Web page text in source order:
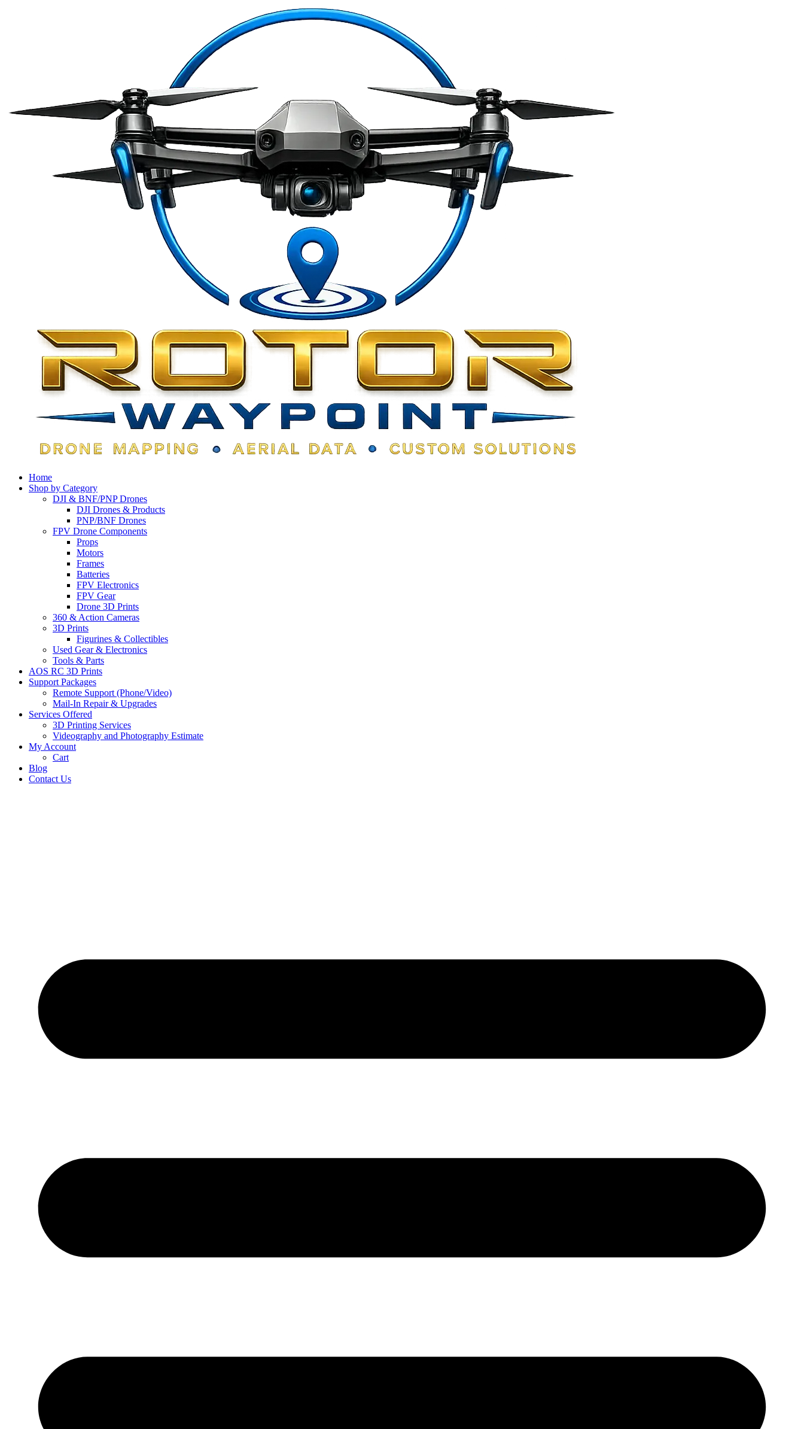
Home
Shop by Category
DJI & BNF/PNP Drones
DJI Drones & Products
PNP/BNF Drones
FPV Drone Components
Props
Motors
Frames
Batteries
FPV Electronics
FPV Gear
Drone 3D Prints
360 & Action Cameras
3D Prints
Figurines & Collectibles
Used Gear & Electronics
Tools & Parts
AOS RC 3D Prints
Support Packages
Remote Support (Phone/Video)
Mail-In Repair & Upgrades
Services Offered
3D Printing Services
Videography and Photography Estimate
My Account
Cart
Blog
Contact Us